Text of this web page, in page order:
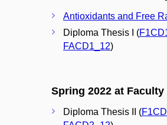
Antioxidants and Free
Diploma Thesis I (
FACD1_12)
Spring 2022 at
Diploma Thesis II (